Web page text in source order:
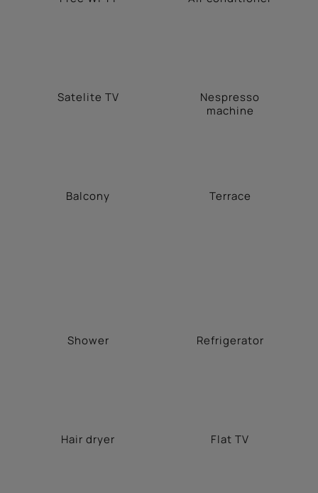
Satelite TV
Nespresso
machine
Balcony Terrace
Shower Refrigerator
Hair dryer Flat TV